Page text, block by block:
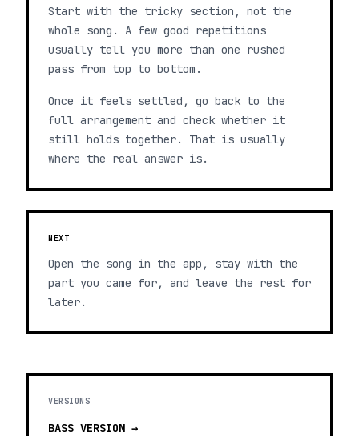
Start with the tricky section, not the
whole song. A few good repetitions
usually tell you more than one rushed
pass from top to bottom.
Once it feels settled, go back to the
full arrangement and check whether it
still holds together. That is usually
where the real answer is.
NEXT
Open the song in the app, stay with the
part you came for, and leave the rest for
later.
VERSIONS
BASS VERSION →